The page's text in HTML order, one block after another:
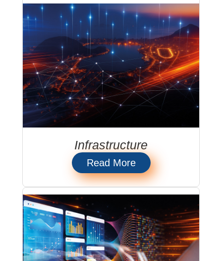
Infrastructure
Read More